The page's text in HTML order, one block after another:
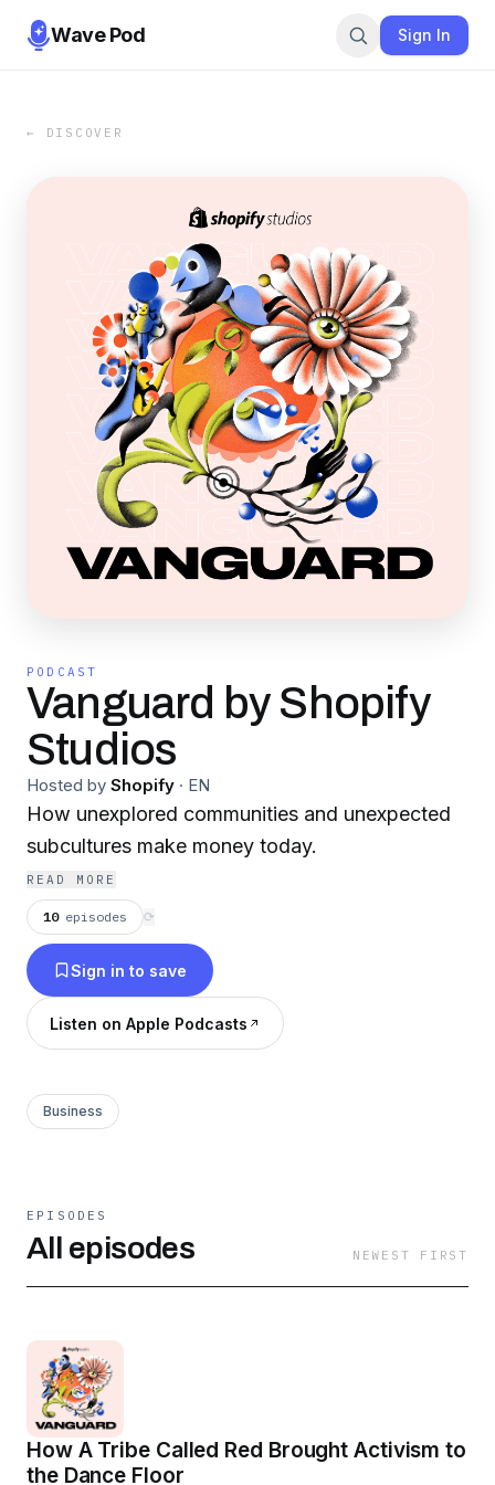
Wave Pod Sign In
← DISCOVER
PODCAST
Vanguard by Shopify
Studios
Hosted by Shopify · EN
How unexplored communities and unexpected
subcultures make money today.
READ MORE
10 episodes ⟳
Sign in to save
Listen on Apple Podcasts
Business
EPISODES
All episodes NEWEST FIRST
How A Tribe Called Red Brought Activism to
the Dance Floor